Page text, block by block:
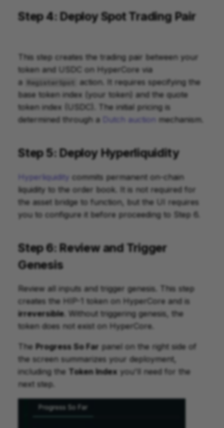
Step 4: Deploy Spot Trading Pair
This step creates the trading pair between your
token and USDC on HyperCore via
a RegisterSpot
action. It requires specifying the
base token index (your token) and the quote
token index (USDC). The initial pricing is
determined through a
Dutch auction mechanism.
Step 5: Deploy Hyperliquidity
Hyperliquidity commits permanent on-chain
liquidity to the order book. It is not required for
the asset bridge to function, but the UI requires
you to configure it before proceeding to Step 6.
Step 6: Review and Trigger
Genesis
Review all inputs and trigger genesis. This step
creates the HIP-1 token on HyperCore and is
irreversible. Without triggering genesis, the
token does not exist on HyperCore.
The Progress So Far panel on the right side of
the screen summarizes your deployment,
including the Token Index you'll need for the
next step.